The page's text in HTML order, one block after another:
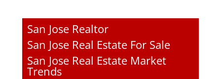
San Jose Realtor
San Jose Real Estate For Sale
San Jose Real Estate Market
Trends